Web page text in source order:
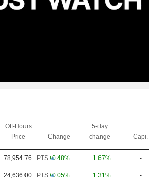
Off-Hours
Price
Change
5-day
change
Capi.
78,954.76 PTS+0.48% +1.67% -
24,636.00 PTS+0.05% +1.31% -